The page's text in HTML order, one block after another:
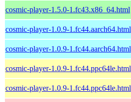
cosmic-player-1.5.0-1.fc43.x86_64.html
cosmic-player-1.0.9-1.fc44.aarch64.html
cosmic-player-1.0.9-1.fc44.aarch64.html
cosmic-player-1.0.9-1.fc44.ppc64le.html
cosmic-player-1.0.9-1.fc44.ppc64le.html